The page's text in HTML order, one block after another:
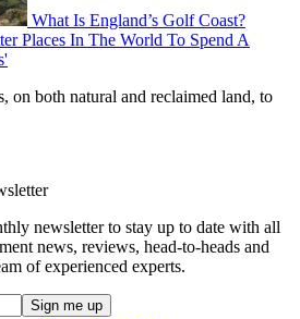
What Is England’s Golf Coast?
Places In The World To Spend A
on both natural and reclaimed land, to
newsletter to stay up to date with all
news, reviews, head-to-heads and
of experienced experts.